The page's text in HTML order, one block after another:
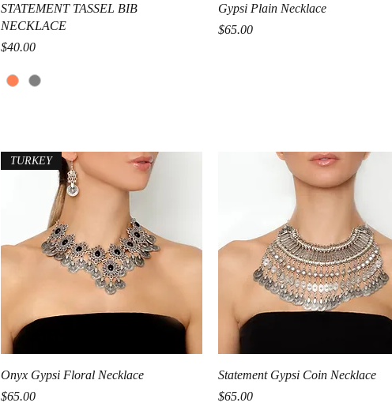
Quick View
STATEMENT TASSEL BIB
NECKLACE
Price
$40.00
Quick View
Gypsi Plain Necklace
Price
$65.00
Quick View
TURKEY
Onyx Gypsi Floral Necklace
Price
$65.00
Quick View
Statement Gypsi Coin Necklace
Price
$65.00